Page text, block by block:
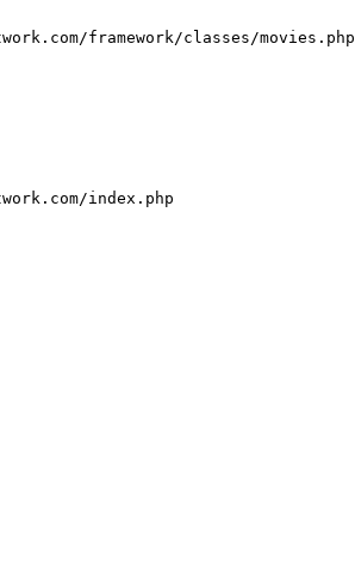
framework/classes/movies.php
index.php